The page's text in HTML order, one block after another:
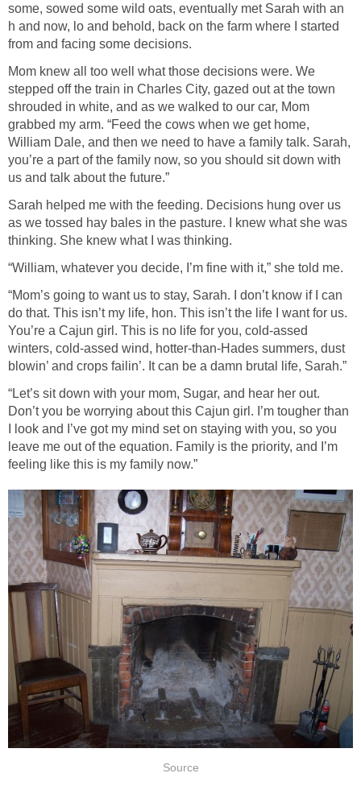
some, sowed some wild oats, eventually met Sarah with an
h and now, lo and behold, back on the farm where I started
from and facing some decisions.
Mom knew all too well what those decisions were. We
stepped off the train in Charles City, gazed out at the town
shrouded in white, and as we walked to our car, Mom
grabbed my arm. “Feed the cows when we get home,
William Dale, and then we need to have a family talk. Sarah,
you’re a part of the family now, so you should sit down with
us and talk about the future.”
Sarah helped me with the feeding. Decisions hung over us
as we tossed hay bales in the pasture. I knew what she was
thinking. She knew what I was thinking.
“William, whatever you decide, I’m fine with it,” she told me.
“Mom’s going to want us to stay, Sarah. I don’t know if I can
do that. This isn’t my life, hon. This isn’t the life I want for us.
You’re a Cajun girl. This is no life for you, cold-assed
winters, cold-assed wind, hotter-than-Hades summers, dust
blowin’ and crops failin’. It can be a damn brutal life, Sarah.”
“Let’s sit down with your mom, Sugar, and hear her out.
Don’t you be worrying about this Cajun girl. I’m tougher than
I look and I’ve got my mind set on staying with you, so you
leave me out of the equation. Family is the priority, and I’m
feeling like this is my family now.”
Source